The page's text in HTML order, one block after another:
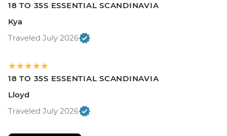
18 TO 35S ESSENTIAL SCANDINAVIA
Kya
Traveled July 2026
18 TO 35S ESSENTIAL SCANDINAVIA
Lloyd
Traveled July 2026